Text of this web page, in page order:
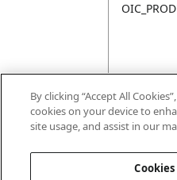
By clicking “Accept All
cookies on your device to
site usage, and assist in our